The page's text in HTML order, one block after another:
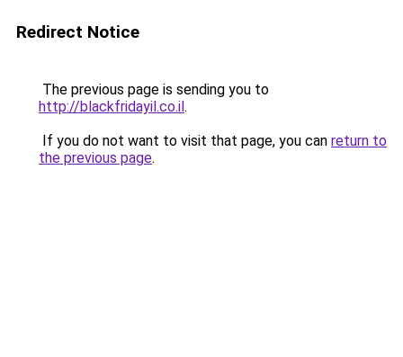
Redirect Notice
The previous page is sending you to
http://blackfridayil.co.il.
If you do not want to visit that page, you can return to
the previous page.